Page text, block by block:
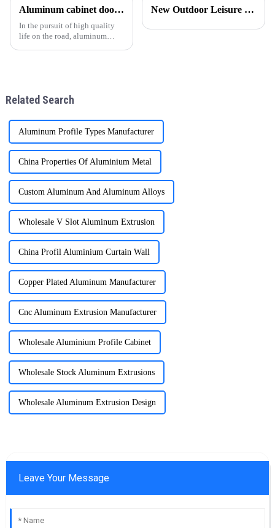
automobile, aerospace and
other fields. The following
many customers in South
Aluminum cabinet doors and windows: open the excellent choice of quality life
In the pursuit of high quality
life on the road, aluminum
man
New Outdoor Leisure Experience – Stylish &amp; Durable Gazebos Made Simple
Related Search
Aluminum Profile Types Manufacturer
China Properties Of Aluminium Metal
Custom Aluminum And Aluminum Alloys
Wholesale V Slot Aluminum Extrusion
China Profil Aluminium Curtain Wall
Copper Plated Aluminum Manufacturer
Cnc Aluminum Extrusion Manufacturer
Wholesale Aluminium Profile Cabinet
Wholesale Stock Aluminum Extrusions
Wholesale Aluminum Extrusion Design
Leave Your Message